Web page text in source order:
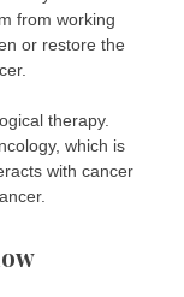
from working
or restore the
therapy.
which is
with cancer